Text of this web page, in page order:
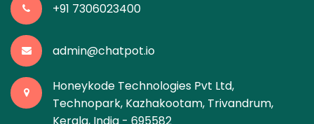
+91 7306023400
admin@chatpot.io
Honeykode Technologies Pvt Ltd,
Technopark, Kazhakootam, Trivandrum,